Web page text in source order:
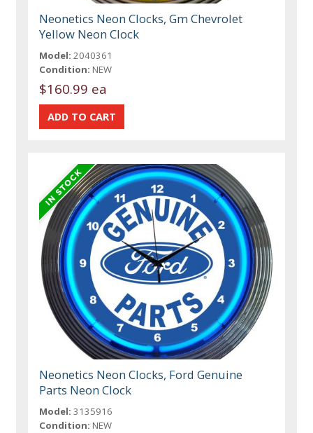
Neonetics Neon Clocks, Gm Chevrolet
Yellow Neon Clock
Model: 2040361
Condition: NEW
$160.99 ea
Neonetics Neon Clocks, Ford Genuine
Parts Neon Clock
Model: 3135916
Condition: NEW